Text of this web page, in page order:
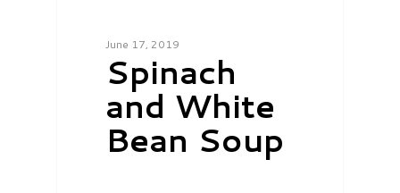
June 17, 2019
Spinach
and White
Bean Soup